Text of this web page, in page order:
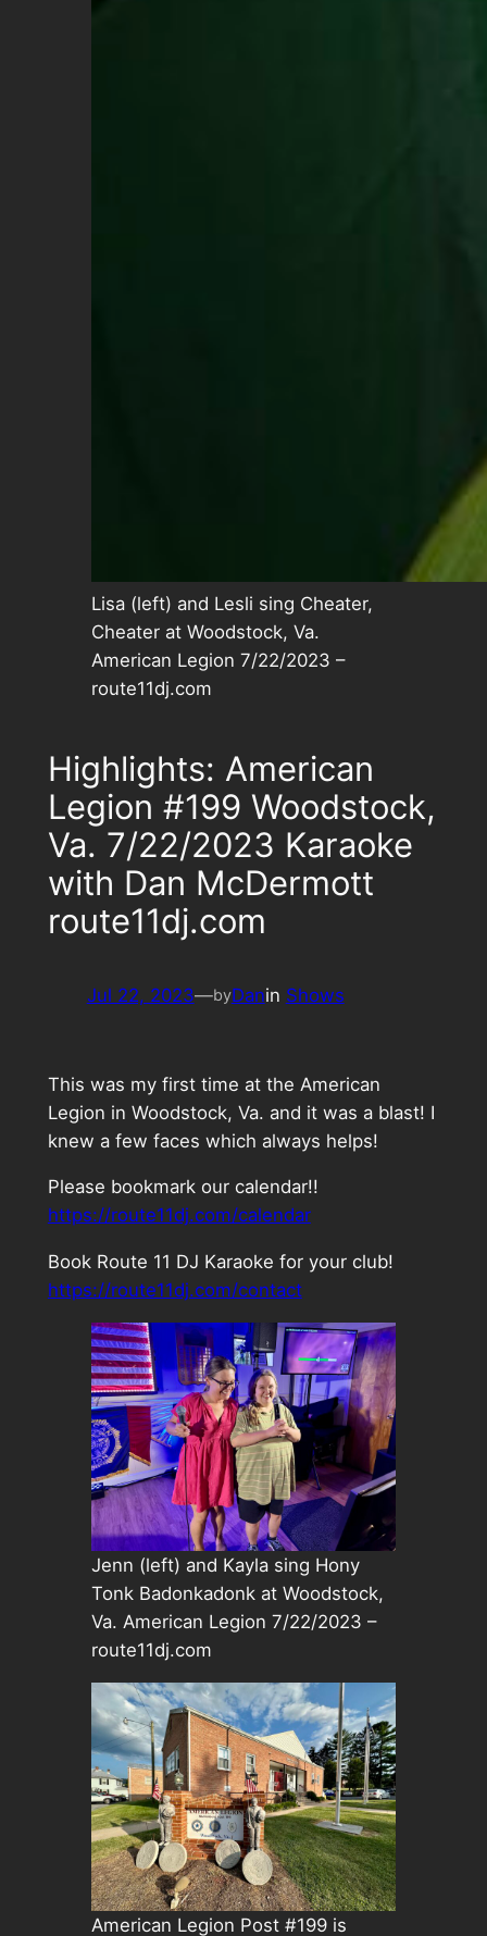
Lisa (left) and Lesli sing Cheater,
Cheater at Woodstock, Va.
American Legion 7/22/2023 –
route11dj.com
Highlights: American
Legion #199 Woodstock,
Va. 7/22/2023 Karaoke
with Dan McDermott
route11dj.com
Jul 22, 2023—byDanin Shows
This was my first time at the American
Legion in Woodstock, Va. and it was a blast! I
knew a few faces which always helps!
Please bookmark our calendar!!
https://route11dj.com/calendar
Book Route 11 DJ Karaoke for your club!
https://route11dj.com/contact
Jenn (left) and Kayla sing Hony
Tonk Badonkadonk at Woodstock,
Va. American Legion 7/22/2023 –
route11dj.com
American Legion Post #199 is